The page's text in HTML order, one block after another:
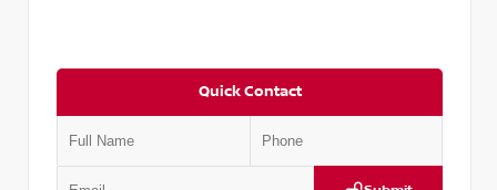
Quick Contact